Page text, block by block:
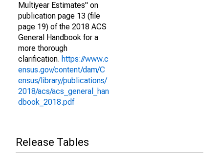
Multiyear Estimates" on
publication page 13 (file
page 19) of the 2018 ACS
General Handbook for a
more thorough
clarification. https://www.c
ensus.gov/content/dam/C
ensus/library/publications/
2018/acs/acs_general_han
dbook_2018.pdf
Release Tables